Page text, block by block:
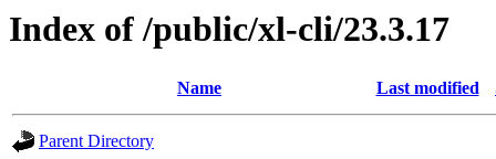
Index of /public/xl-cli/23.3.17
Name Last modified
Parent Directory